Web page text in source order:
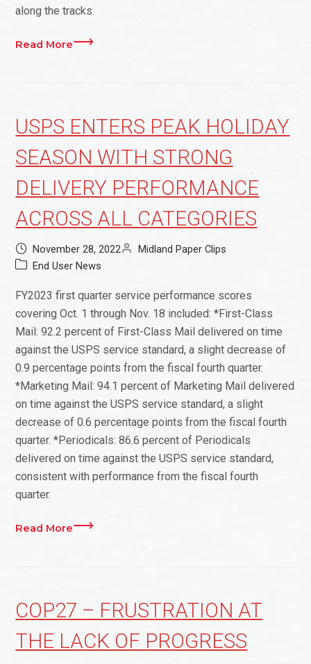
along the tracks.
Read More
USPS ENTERS PEAK HOLIDAY
SEASON WITH STRONG
DELIVERY PERFORMANCE
ACROSS ALL CATEGORIES
November 28, 2022
Midland Paper Clips
End User News
FY2023 first quarter service performance scores
covering Oct. 1 through Nov. 18 included: *First-Class
Mail: 92.2 percent of First-Class Mail delivered on time
against the USPS service standard, a slight decrease of
0.9 percentage points from the fiscal fourth quarter.
*Marketing Mail: 94.1 percent of Marketing Mail delivered
on time against the USPS service standard, a slight
decrease of 0.6 percentage points from the fiscal fourth
quarter. *Periodicals: 86.6 percent of Periodicals
delivered on time against the USPS service standard,
consistent with performance from the fiscal fourth
quarter.
Read More
COP27 – FRUSTRATION AT
THE LACK OF PROGRESS